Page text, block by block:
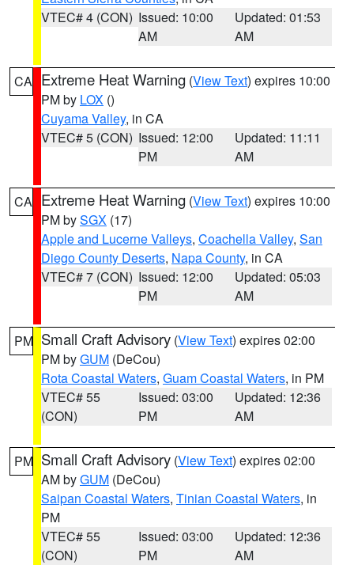
VTEC# 4 (CON) Issued: 10:00
AM
Updated: 01:53
AM
CA Extreme Heat Warning (View Text) expires 10:00
PM by LOX ()
Cuyama Valley, in CA
VTEC# 5 (CON) Issued: 12:00
PM
Updated: 11:11
AM
CA Extreme Heat Warning (View Text) expires 10:00
PM bySGX (17)
Apple and Lucerne Valleys, Coachella Valley, San
Diego County Deserts, Napa County, in CA
VTEC# 7 (CON) Issued: 12:00
PM
Updated: 05:03
AM
PM Small Craft Advisory (View Text) expires 02:00
PM byGUM (DeCou)
Rota Coastal Waters, Guam Coastal Waters, in PM
VTEC# 55
(CON)
Issued: 03:00
PM
Updated: 12:36
AM
PM Small Craft Advisory (View Text) expires 02:00
AM byGUM (DeCou)
Saipan Coastal Waters, Tinian Coastal Waters, in
PM
VTEC# 55
(CON)
Issued: 03:00
PM
Updated: 12:36
AM